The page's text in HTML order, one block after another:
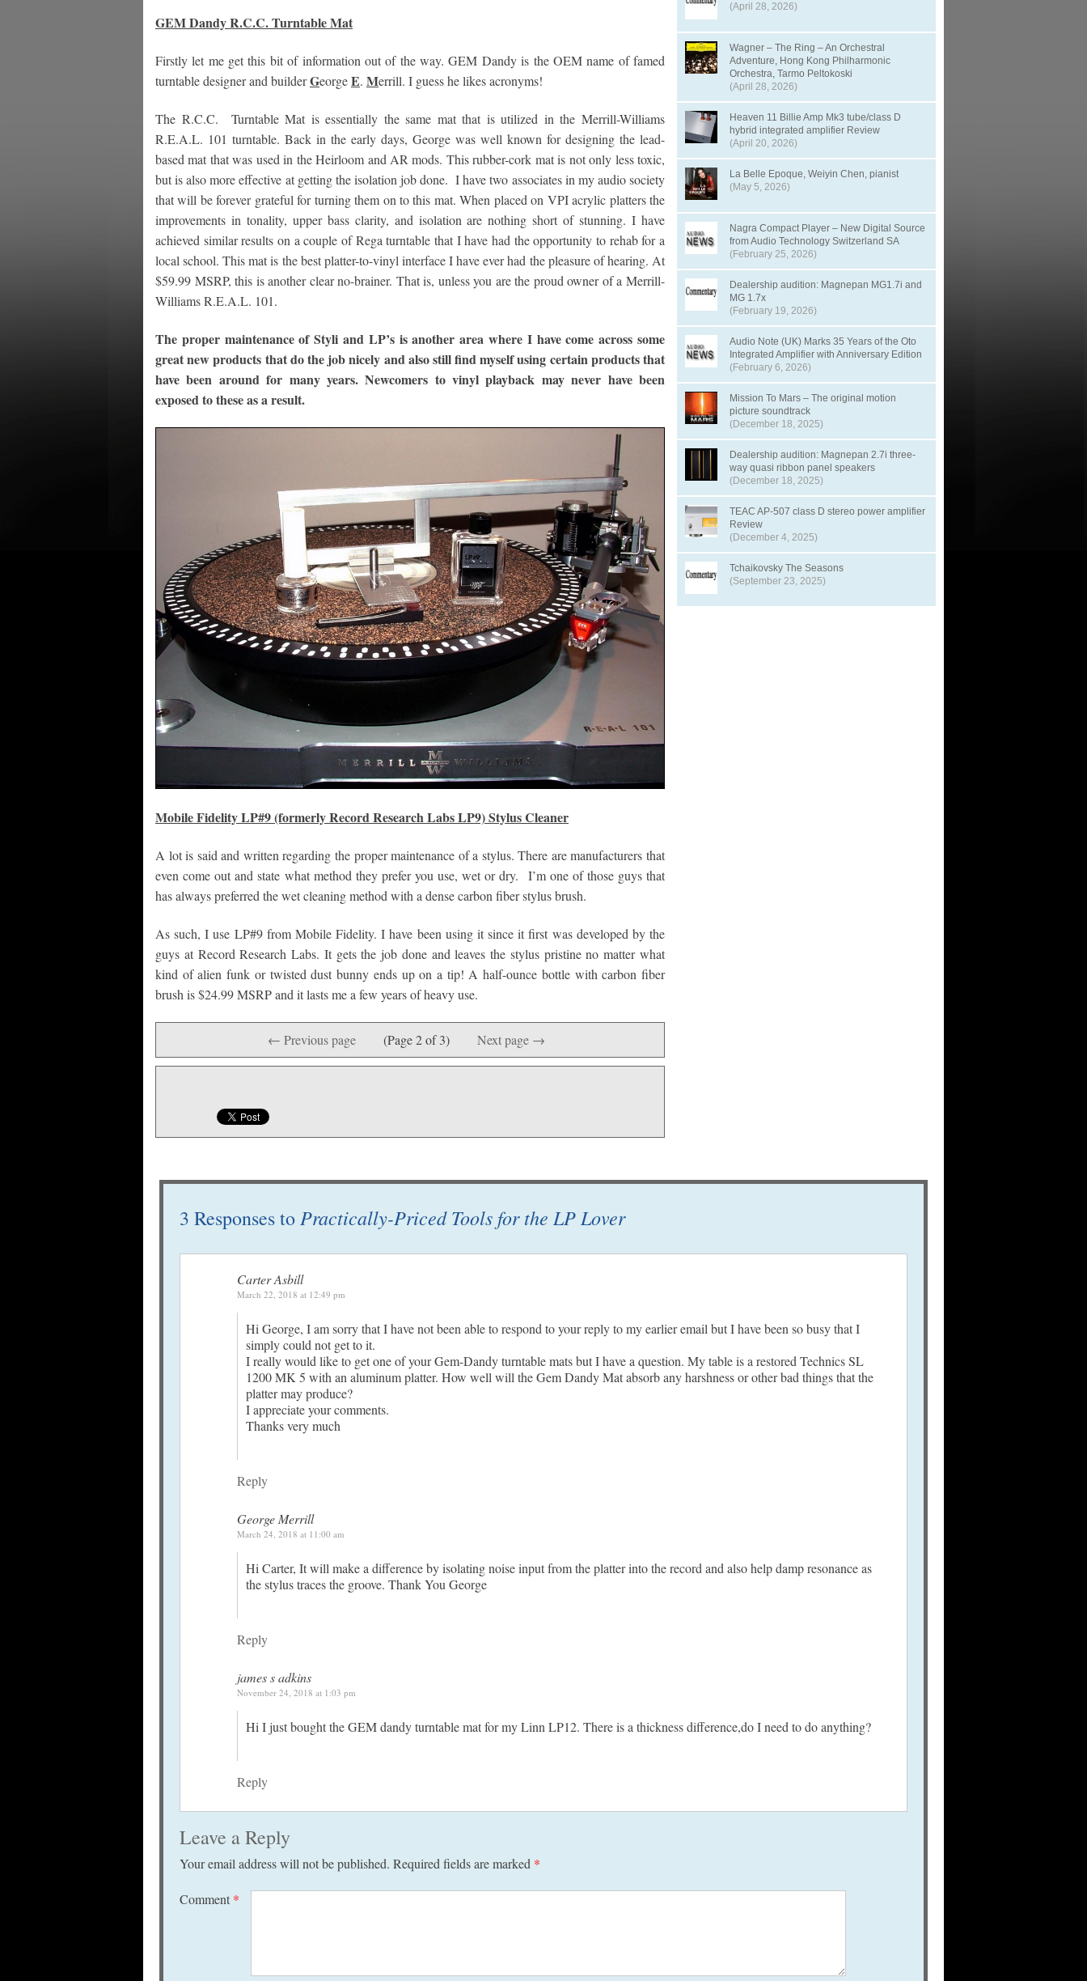
GEM DandyR.C.C. Turntable Mat
Firstly let me get this bit of information out of the way. GEM Dandy is the OEM name of famed
turntable designer and builderGeorgeE. Merrill. I guess he likes acronyms!
The R.C.C. Turntable Mat is essentially the same mat that is utilized in the Merrill-Williams
R.E.A.L. 101 turntable. Back in the early days, George was well known for designing the lead-
based mat that was used in the Heirloom and AR mods. This rubber-cork mat is not only less toxic,
but is also more effective at getting the isolation job done. I have two associates in my audio society
that will be forever grateful for turning them on to this mat. When placed on VPI acrylic platters the
improvements in tonality, upper bass clarity, and isolation are nothing short of stunning. I have
achieved similar results on a couple of Rega turntable that I have had the opportunity to rehab for a
local school. This mat is the best platter-to-vinyl interface I have ever had the pleasure of hearing. At
$59.99 MSRP, this is another clear no-brainer. That is, unless you are the proud owner of a Merrill-
Williams R.E.A.L. 101.
The proper maintenance of Styli and LP’s is another area where I have come across some
great new products that do the job nicely and also still find myself using certain products that
have been around for many years. Newcomers to vinyl playback may never have been
exposed to these as a result.
Mobile Fidelity LP#9 (formerly Record Research Labs LP9) Stylus Cleaner
A lot is said and written regarding the proper maintenance of a stylus. There are manufacturers that
even come out and state what method they prefer you use, wet or dry. I’m one of those guys that
has always preferred the wet cleaning method with a dense carbon fiber stylus brush.
As such, I use LP#9 from Mobile Fidelity. I have been using it since it first was developed by the
guys at Record Research Labs. It gets the job done and leaves the stylus pristine no matter what
kind of alien funk or twisted dust bunny ends up on a tip! A half-ounce bottle with carbon fiber
brush is $24.99 MSRP and it lasts me a few years of heavy use.
← Previous page (Page 2 of 3) Next page →
(April 28, 2026)
Wagner – The Ring – An Orchestral
Adventure, Hong Kong Philharmonic
Orchestra, Tarmo Peltokoski
(April 28, 2026)
Heaven 11 Billie Amp Mk3 tube/class D
hybrid integrated amplifier Review
(April 20, 2026)
La Belle Epoque, Weiyin Chen, pianist
(May 5, 2026)
Nagra Compact Player – New Digital Source
from Audio Technology Switzerland SA
(February 25, 2026)
Dealership audition: Magnepan MG1.7i and
MG 1.7x
(February 19, 2026)
Audio Note (UK) Marks 35 Years of the Oto
Integrated Amplifier with Anniversary Edition
(February 6, 2026)
Mission To Mars – The original motion
picture soundtrack
(December 18, 2025)
Dealership audition: Magnepan 2.7i three-
way quasi ribbon panel speakers
(December 18, 2025)
TEAC AP-507 class D stereo power amplifier
Review
(December 4, 2025)
Tchaikovsky The Seasons
(September 23, 2025)
3 Responses toPractically-Priced Tools for the LP Lover
Carter Asbill
March 22, 2018 at 12:49 pm
Hi George, I am sorry that I have not been able to respond to your reply to my earlier email but I have been so busy that I
simply could not get to it.
I really would like to get one of your Gem-Dandy turntable mats but I have a question. My table is a restored Technics SL
1200 MK 5 with an aluminum platter. How well will the Gem Dandy Mat absorb any harshness or other bad things that the
platter may produce?
I appreciate your comments.
Thanks very much
Reply
George Merrill
March 24, 2018 at 11:00 am
Hi Carter, It will make a difference by isolating noise input from the platter into the record and also help damp resonance as
the stylus traces the groove. Thank You George
Reply
james s adkins
November 24, 2018 at 1:03 pm
Hi I just bought the GEM dandy turntable mat for my Linn LP12. There is a thickness difference,do I need to do anything?
Reply
Leave a Reply
Your email address will not be published. Required fields are marked *
Comment *